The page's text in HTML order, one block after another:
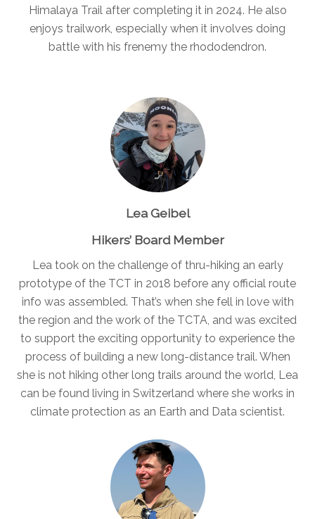
Himalaya Trail after completing it in 2024. He also
enjoys trailwork, especially when it involves doing
battle with his frenemy the rhododendron.
Lea Geibel
Hikers’ Board Member
Lea took on the challenge of thru-hiking an early
prototype of the TCT in 2018 before any official route
info was assembled. That’s when she fell in love with
the region and the work of the TCTA, and was excited
to support the exciting opportunity to experience the
process of building a new long-distance trail. When
she is not hiking other long trails around the world, Lea
can be found living in Switzerland where she works in
climate protection as an Earth and Data scientist.